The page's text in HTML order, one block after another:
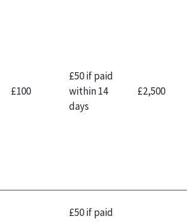
£100
£50 if paid
within 14
days
£2,500
£50 if paid